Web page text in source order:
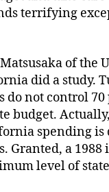
terrifying
of the
did a study.
do not control 70
budget.
spending is
Granted, a
level of